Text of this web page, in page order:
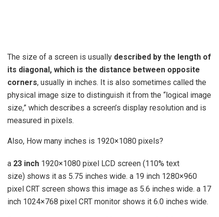
The size of a screen is usually described by the length of
its diagonal, which is the distance between opposite
corners, usually in inches. It is also sometimes called the
physical image size to distinguish it from the “logical image
size,” which describes a screen’s display resolution and is
measured in pixels.
Also, How many inches is 1920×1080 pixels?
a 23 inch 1920×1080 pixel LCD screen (110% text
size) shows it as 5.75 inches wide. a 19 inch 1280×960
pixel CRT screen shows this image as 5.6 inches wide. a 17
inch 1024×768 pixel CRT monitor shows it 6.0 inches wide.